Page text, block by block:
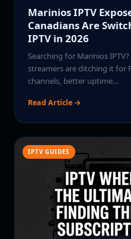
Marinios IPTV
Canadians Are
IPTV in 2026
Searching for Marinios
streamers are ditching it for
channels, better uptime…
Read Article →
IPTV GUIDES